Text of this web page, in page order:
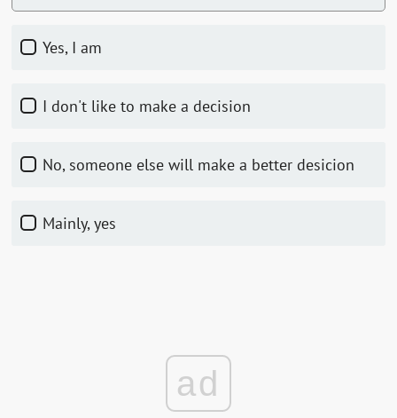
Yes, I am
I don't like to make a decision
No, someone else will make a better desicion
Mainly, yes
ad